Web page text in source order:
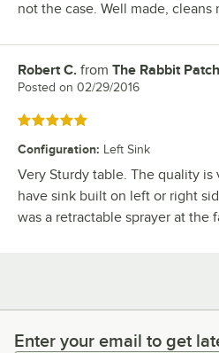
not the case. Well made, cleans
Review by
Robert C. from The Rabbit Patch
Posted on 02/29/2016
Rated 5 out of 5 stars
Configuration: Left Sink
Very Sturdy table. The quality is
have sink built on left or right
was a retractable sprayer at the
Enter your email to get latest
Enter your email to get